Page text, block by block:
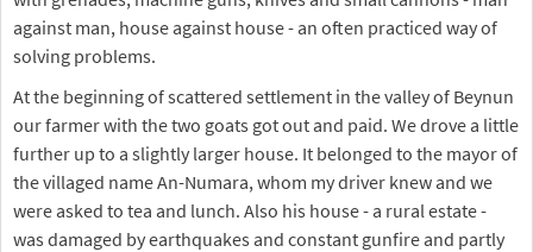
against man, house against house - an often practiced way of
solving problems.
At the beginning of scattered settlement in the valley of Beynun
our farmer with the two goats got out and paid. We drove a little
further up to a slightly larger house. It belonged to the mayor of
the villaged name An-Numara, whom my driver knew and we
were asked to tea and lunch. Also his house - a rural estate -
was damaged by earthquakes and constant gunfire and partly